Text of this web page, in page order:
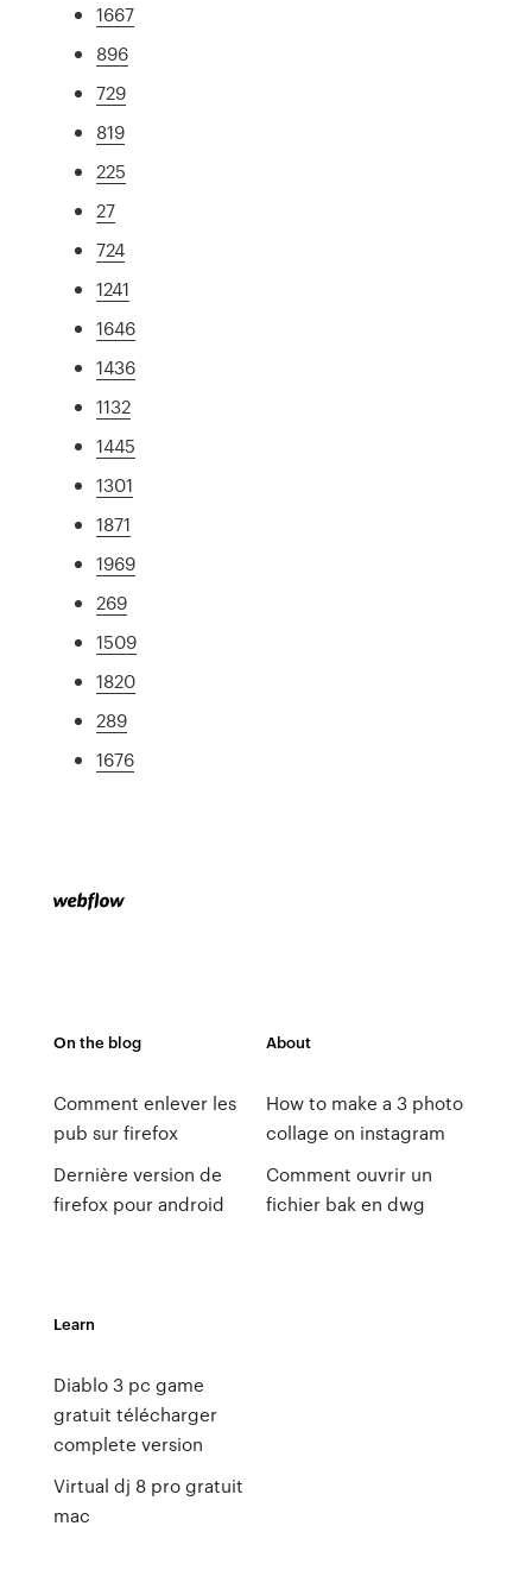
1667
896
729
819
225
27
724
1241
1646
1436
1132
1445
1301
1871
1969
269
1509
1820
289
1676
On the blog
Comment enlever les
pub sur firefox
Dernière version de
firefox pour android
About
How to make a 3 photo
collage on instagram
Comment ouvrir un
fichier bak en dwg
Learn
Diablo 3 pc game
gratuit télécharger
complete version
Virtual dj 8 pro gratuit
mac